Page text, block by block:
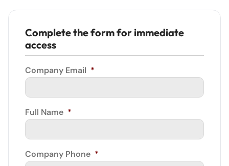
Complete the form for immediate
access
Company Email *
Full Name *
Company Phone *